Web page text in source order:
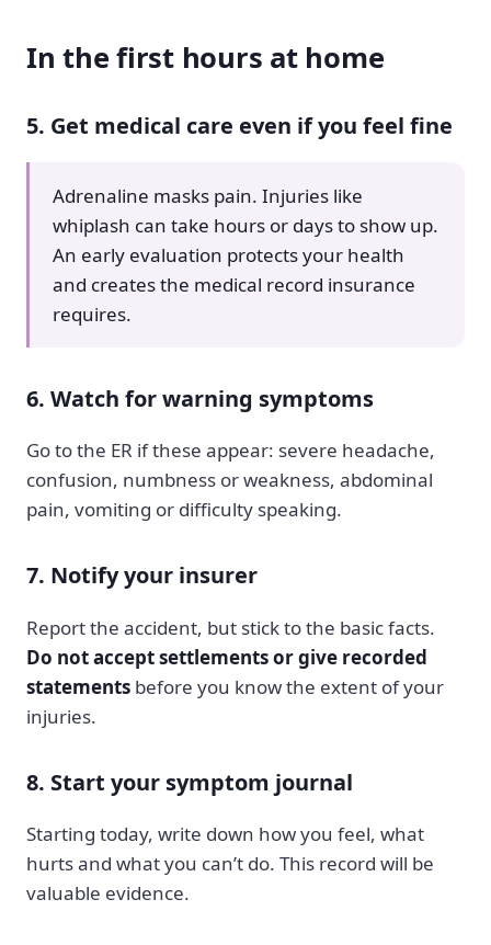
In the first hours at home
5. Get medical care even if you feel fine
Adrenaline masks pain. Injuries like
whiplash can take hours or days to show up.
An early evaluation protects your health
and creates the medical record insurance
requires.
6. Watch for warning symptoms
Go to the ER if these appear: severe headache,
confusion, numbness or weakness, abdominal
pain, vomiting or difficulty speaking.
7. Notify your insurer
Report the accident, but stick to the basic facts.
Do not accept settlements or give recorded
statements before you know the extent of your
injuries.
8. Start your symptom journal
Starting today, write down how you feel, what
hurts and what you can’t do. This record will be
valuable evidence.